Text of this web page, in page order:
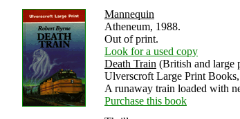
Mannequin
Atheneum, 1988.
Out of print.
Look for a used copy
Death Train (British and large
Ulverscroft Large Print
A runaway train loaded with
Purchase this book